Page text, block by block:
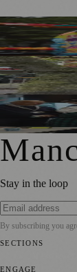
Thousands
Chorlton
Stay in the loop
By subscribing you
SECTIONS
ENGAGE